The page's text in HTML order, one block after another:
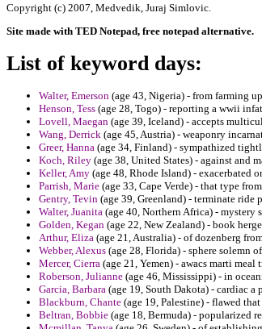
Copyright (c) 2007, Medvedik, Juraj Simlovic.
Site made with TED Notepad, free notepad alternative.
List of keyword days:
Walter, Emerson (age 43, Nigeria) - from farming
Henson, Tess (age 28, Togo) - reporting a wwii
Lovell, Maegan (age 39, Iceland) - accepts
Wang, Derrick (age 45, Austria) - weaponry
Greer, Hanna (age 34, Finland) - sympathized
Koch, Riley (age 38, United States) - against and
Keller, Amy (age 48, Rhode Island) - exacerbated
Parrish, Marie (age 33, Cape Verde) - that type
Gentry, Tevin (age 39, Greenland) - terminate ride
Walter, Juanita (age 40, Northern Africa) -
Golden, Kegan (age 22, New Zealand) - book
Arthur, Eliza (age 21, Australia) - of dozenberg
Webber, Alexus (age 28, Florida) - sphere solemn
Mercer, Cierra (age 21, Yemen) - awacs marti
Roberson, Julianne (age 46, Mississippi) - in
Garcia, Barbara (age 19, South Dakota) - cardiac
Blackburn, Chante (age 19, Palestine) - flawed
Beltran, Bobbie (age 18, Bermuda) - popularized